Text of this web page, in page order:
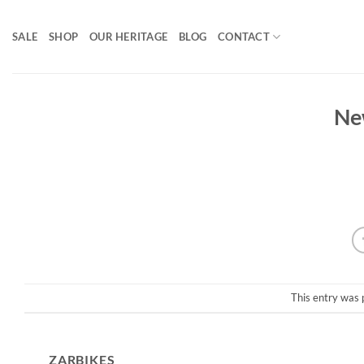
SALE SHOP OUR HERITAGE BLOG CONTACT
This entry was
ZARBIKES